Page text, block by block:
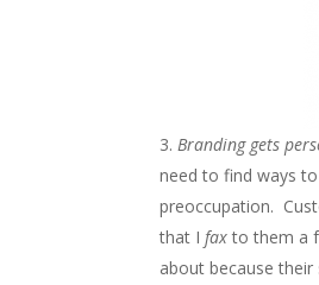
Branding gets
need to find ways
preoccupation.
that I faxto them a
about because